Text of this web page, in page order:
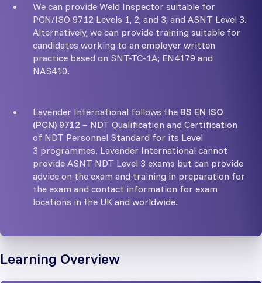
We can provide Weld Inspector suitable for
PCN/ISO 9712 Levels 1, 2, and 3, and ASNT Level 3.
Alternatively, we can provide training suitable for
candidates working to an employer written
practice based on SNT-TC-1A; EN4179 and
NAS410.
Lavender International follows the BS EN ISO
(PCN) 9712 – NDT Qualification and Certification
of NDT Personnel Standard for its Level
3 programmes. Lavender International cannot
provide ASNT NDT Level 3 exams but can provide
advice on the exam and training in preparation for
the exam and contact information for exam
locations in the UK and worldwide.
Learning Overview